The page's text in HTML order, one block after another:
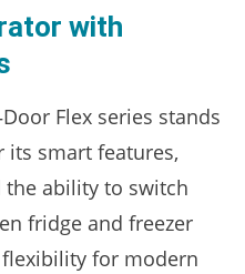
with
Flex series stands
its smart features,
the ability to switch
fridge and freezer
for modern